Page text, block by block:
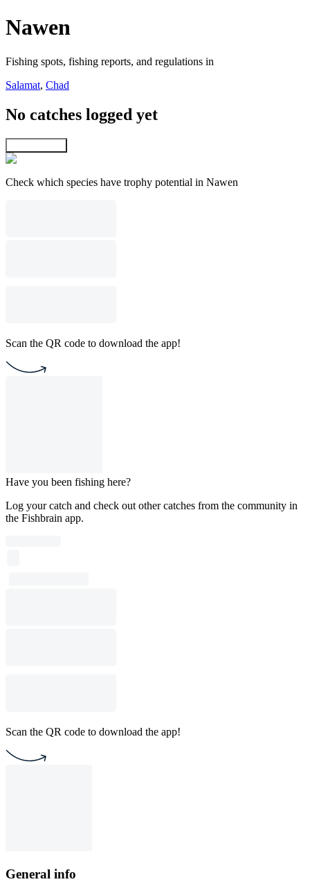
Nawen
Fishing spots, fishing reports, and regulations in
Salamat, Chad
No catches logged yet
Check which species have trophy potential in Nawen
Scan the QR code to download the app!
Have you been fishing here?
Log your catch and check out other catches from the community in
the Fishbrain app.
Scan the QR code to download the app!
General info